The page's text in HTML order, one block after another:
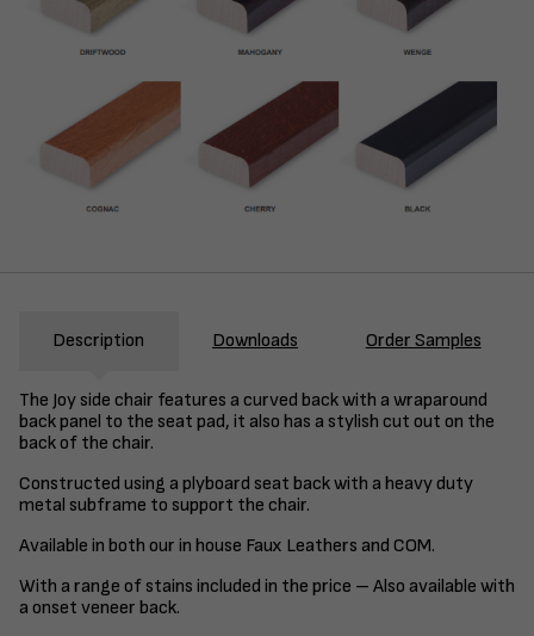
Description Downloads Order Samples
The Joy side chair features a curved back with a wraparound
back panel to the seat pad, it also has a stylish cut out on the
back of the chair.
Constructed using a plyboard seat back with a heavy duty
metal subframe to support the chair.
Available in both our in house Faux Leathers and COM.
With a range of stains included in the price – Also available with
a onset veneer back.